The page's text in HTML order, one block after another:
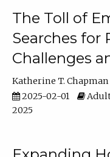
The Toll of
Searches for
Challenges
Katherine T. Chapman
2025-02-01
Adult
2025